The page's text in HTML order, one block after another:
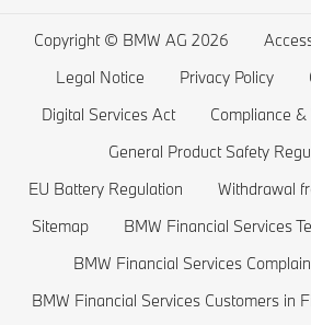
BMW ConnectedDrive Store
BMW Offers
BMW Lifestyle Store
Sell back your BMW
Book a Test Drive
BMW 4 series
BMW 3 series
BMW 2 series
BMW 1 series
BMW M series
BMW Saloons
Electric Car Range
Electric Cars Costs
Plug-in-Hybrid Cars
EU Battery Regulation
Copyright © BMW AG 2026
Legal Notice
Privacy Policy
Digital Services Act
Compliance
General Product Safety
EU Battery Regulation
Withdrawal
Sitemap
BMW Financial Services
BMW Financial Services
BMW Financial Services Customers in